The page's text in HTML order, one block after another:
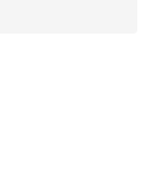
submenu